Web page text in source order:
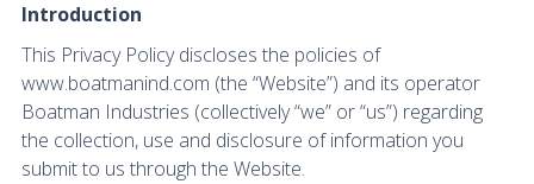
Introduction
This Privacy Policy discloses the policies of
www.boatmanind.com (the “Website”) and its operator
Boatman Industries (collectively “we” or “us”) regarding
the collection, use and disclosure of information you
submit to us through the Website.